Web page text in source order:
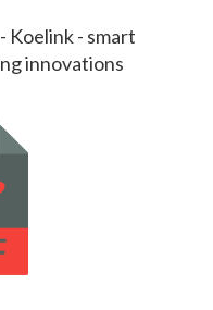
Koelink - smart
innovations